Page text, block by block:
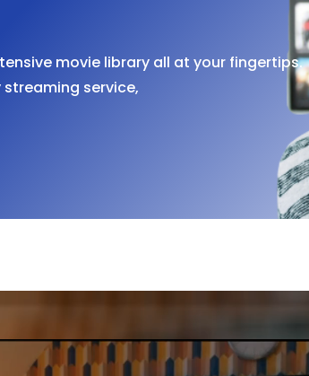
movie library all at your fingertips.
service,